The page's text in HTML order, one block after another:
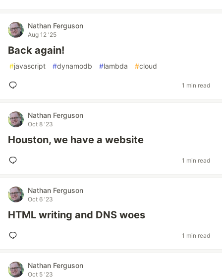
Nathan Ferguson
Aug 12 '25
Back again!
#javascript #dynamodb #lambda #cloud
1 min read
Nathan Ferguson
Oct 8 '23
Houston, we have a website
1 min read
Nathan Ferguson
Oct 6 '23
HTML writing and DNS woes
1 min read
Nathan Ferguson
Oct 5 '23